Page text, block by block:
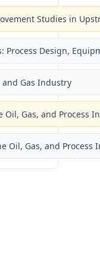
Studies in
Process Design,
Gas Industry
Gas, and Process
Oil, Gas, and Process